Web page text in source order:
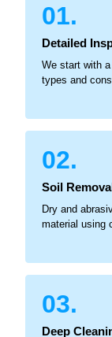
01.
Detailed
We start with
types and
02.
Soil
Dry and
material using
03.
Deep